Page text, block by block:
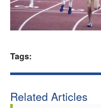
Tags:
Related Articles